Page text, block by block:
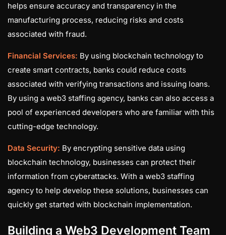
helps ensure accuracy and transparency in the
manufacturing process, reducing risks and costs
associated with fraud.
Financial Services: By using blockchain technology to
create smart contracts, banks could reduce costs
associated with verifying transactions and issuing loans.
By using a web3 staffing agency, banks can also access a
pool of experienced developers who are familiar with this
cutting-edge technology.
Data Security: By encrypting sensitive data using
blockchain technology, businesses can protect their
information from cyberattacks. With a web3 staffing
agency to help develop these solutions, businesses can
quickly get started with blockchain implementation.
Building a Web3 Development Team